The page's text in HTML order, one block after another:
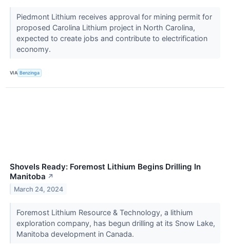
Piedmont Lithium receives approval for mining permit for
proposed Carolina Lithium project in North Carolina,
expected to create jobs and contribute to electrification
economy.
VIA Benzinga
Shovels Ready: Foremost Lithium Begins Drilling In
Manitoba ↗
March 24, 2024
Foremost Lithium Resource & Technology, a lithium
exploration company, has begun drilling at its Snow Lake,
Manitoba development in Canada.